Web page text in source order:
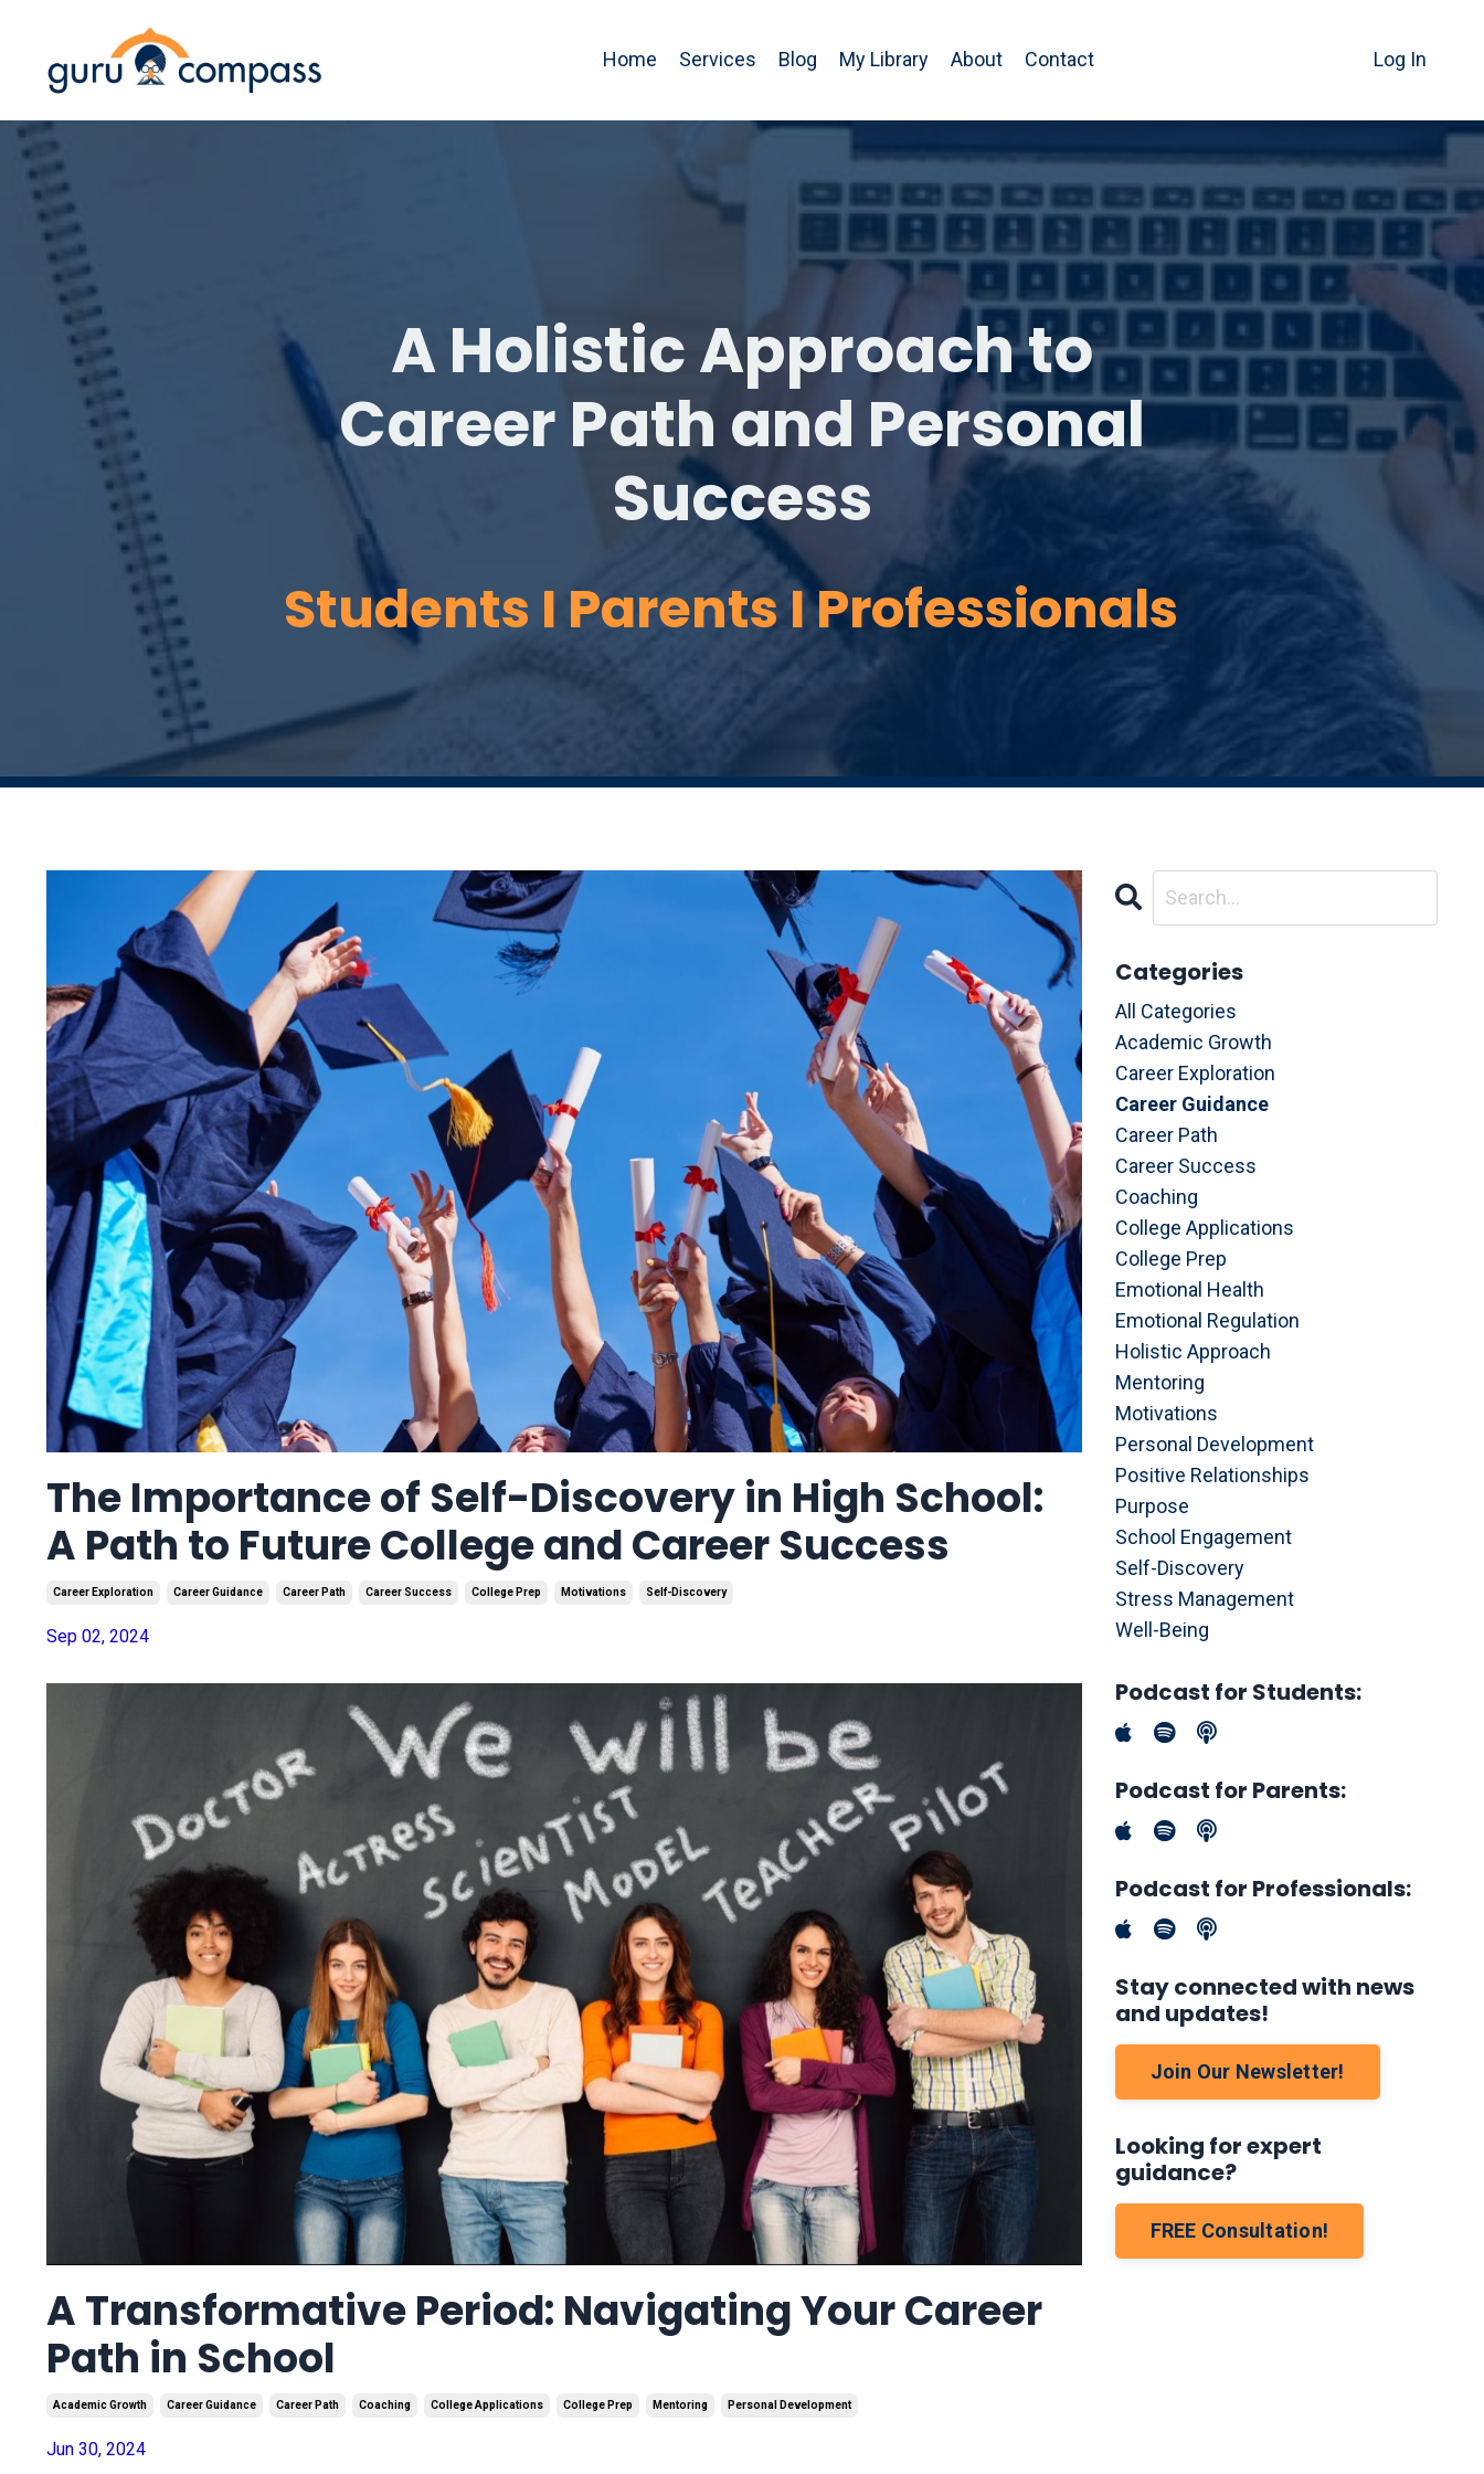
Home Services Blog My Library About Contact Log In
A Holistic Approach to
Career Path and Personal
Success
Students I Parents I Professionals
The Importance of Self-Discovery in High School:
A Path to Future College and Career Success
Career Exploration Career Guidance Career Path Career Success College Prep Motivations Self-Discovery
Sep 02, 2024
A Transformative Period: Navigating Your Career
Path in School
Academic Growth Career Guidance Career Path Coaching College Applications College Prep Mentoring Personal Development
Jun 30, 2024
Categories
All Categories
Academic Growth
Career Exploration
Career Guidance
Career Path
Career Success
Coaching
College Applications
College Prep
Emotional Health
Emotional Regulation
Holistic Approach
Mentoring
Motivations
Personal Development
Positive Relationships
Purpose
School Engagement
Self-Discovery
Stress Management
Well-Being
Podcast for Students:
Podcast for Parents:
Podcast for Professionals:
Stay connected with news
and updates!
Join Our Newsletter!
Looking for expert
guidance?
FREE Consultation!